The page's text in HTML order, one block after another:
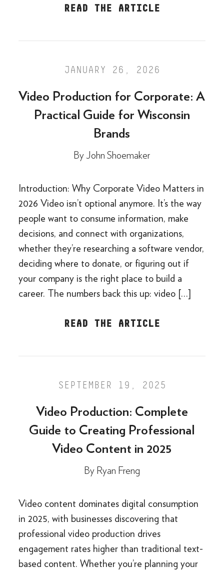
READ THE ARTICLE
JANUARY 26, 2026
Video Production for Corporate: A
Practical Guide for Wisconsin
Brands
By John Shoemaker
Introduction: Why Corporate Video Matters in
2026 Video isn’t optional anymore. It’s the way
people want to consume information, make
decisions, and connect with organizations,
whether they’re researching a software vendor,
deciding where to donate, or figuring out if
your company is the right place to build a
career. The numbers back this up: video […]
READ THE ARTICLE
SEPTEMBER 19, 2025
Video Production: Complete
Guide to Creating Professional
Video Content in 2025
By Ryan Freng
Video content dominates digital consumption
in 2025, with businesses discovering that
professional video production drives
engagement rates higher than traditional text-
based content. Whether you’re planning your